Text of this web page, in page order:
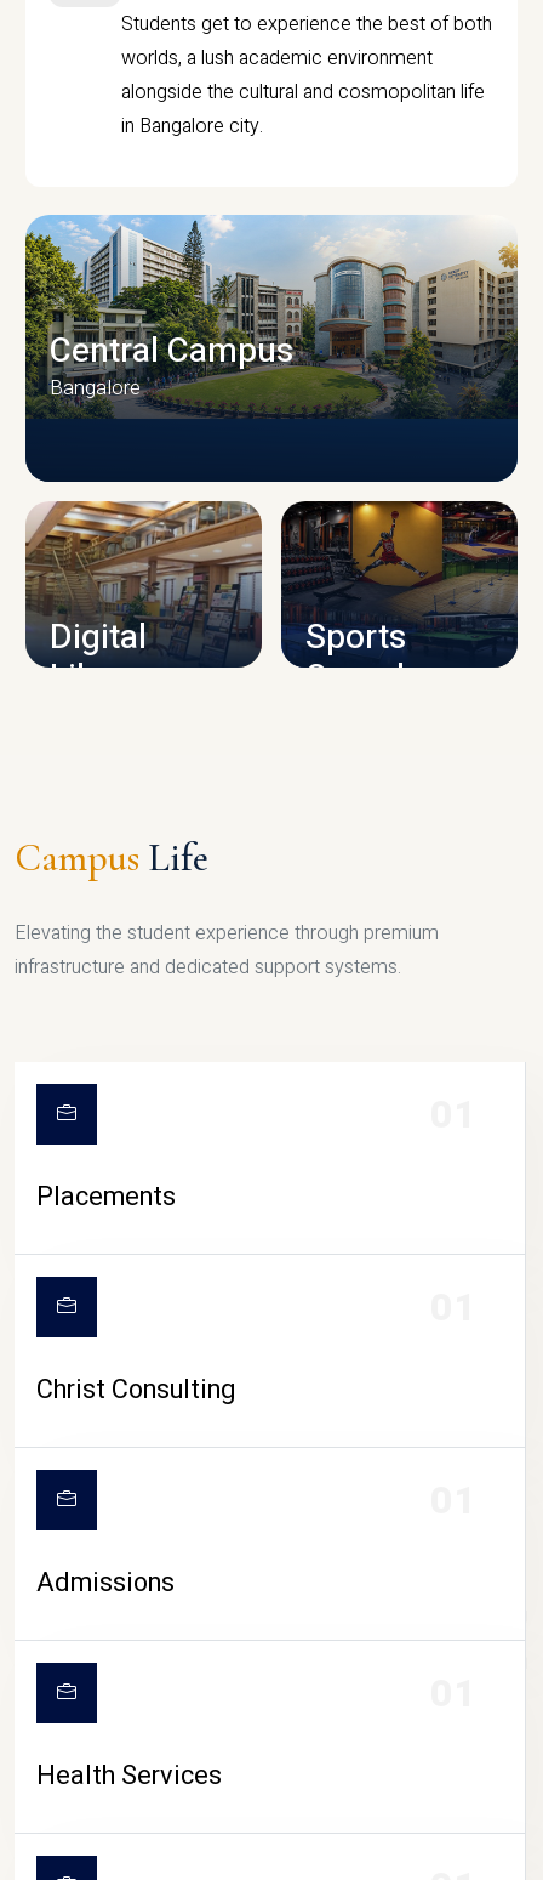
Students get to experience the best of both
worlds, a lush academic environment
alongside the cultural and cosmopolitan life
in Bangalore city.
CAMPUS INFRASTRUCTURE
Central Campus
Bangalore
Digital
Library
Sports
Complex
CAMPUS LIFE
Campus Life
Elevating the student experience through premium
infrastructure and dedicated support systems.
Placements
Christ Consulting
Admissions
Health Services